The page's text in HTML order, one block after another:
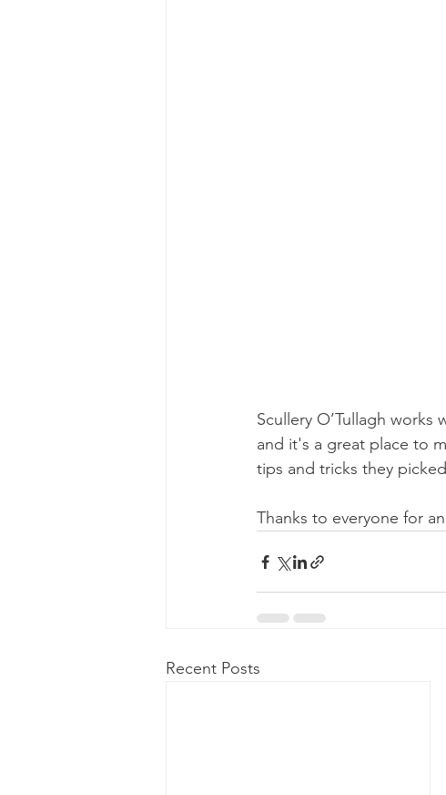
Scullery O’Tullagh
and it's a great place to
tips and tricks they
Thanks to everyone for
Recent Posts